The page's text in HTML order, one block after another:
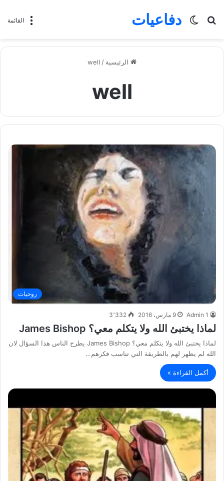
القائمة دفاعيات
بحث
الوضع
الرئيسية /
well
well
روحيات
Admin 1 9 مارس، 2016 3٬332
لماذا يختبئ الله ولا يتكلم معي؟ James Bishop
لماذا يختبئ الله ولا يتكلم معي؟ James Bishop يطرح الناس هذا السؤال لان
الله لم يظهر لهم بالطريقة التي تناسب فكرهم…
أكمل القراءة »